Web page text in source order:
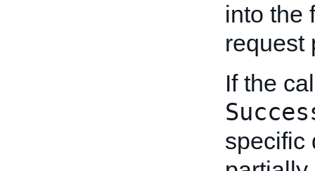
into the
request
If the
specific